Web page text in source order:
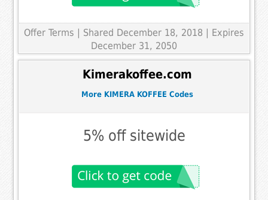
Offer Terms | Shared December 18, 2018 | Expires
December 31, 2050
Kimerakoffee.com
More KIMERA KOFFEE Codes
5% off sitewide